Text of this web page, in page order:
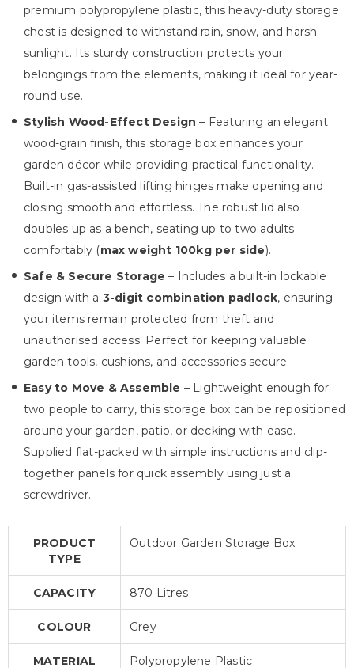
premium polypropylene plastic, this heavy-duty storage
chest is designed to withstand rain, snow, and harsh
sunlight. Its sturdy construction protects your
belongings from the elements, making it ideal for year-
round use.
Stylish Wood-Effect Design – Featuring an elegant
wood-grain finish, this storage box enhances your
garden décor while providing practical functionality.
Built-in gas-assisted lifting hinges make opening and
closing smooth and effortless. The robust lid also
doubles up as a bench, seating up to two adults
comfortably (max weight 100kg per side).
Safe & Secure Storage – Includes a built-in lockable
design with a 3-digit combination padlock, ensuring
your items remain protected from theft and
unauthorised access. Perfect for keeping valuable
garden tools, cushions, and accessories secure.
Easy to Move & Assemble – Lightweight enough for
two people to carry, this storage box can be repositioned
around your garden, patio, or decking with ease.
Supplied flat-packed with simple instructions and clip-
together panels for quick assembly using just a
screwdriver.
PRODUCT
TYPE
Outdoor Garden Storage Box
CAPACITY 870 Litres
COLOUR Grey
MATERIAL Polypropylene Plastic